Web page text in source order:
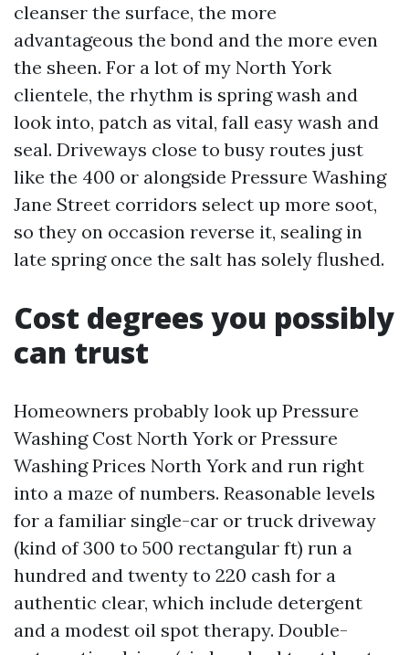
cleanser the surface, the more
advantageous the bond and the more even
the sheen. For a lot of my North York
clientele, the rhythm is spring wash and
look into, patch as vital, fall easy wash and
seal. Driveways close to busy routes just
like the 400 or alongside Pressure Washing
Jane Street corridors select up more soot,
so they on occasion reverse it, sealing in
late spring once the salt has solely flushed.
Cost degrees you possibly
can trust
Homeowners probably look up Pressure
Washing Cost North York or Pressure
Washing Prices North York and run right
into a maze of numbers. Reasonable levels
for a familiar single-car or truck driveway
(kind of 300 to 500 rectangular ft) run a
hundred and twenty to 220 cash for a
authentic clear, which include detergent
and a modest oil spot therapy. Double-